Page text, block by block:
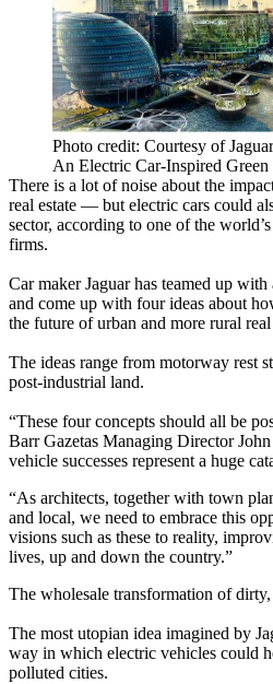
Photo credit: Courtesy of
An Electric Car-Inspired
There is a lot of noise about the
real estate — but electric cars could
sector, according to one of the
firms.
Car maker Jaguar has teamed up
and come up with four ideas about
the future of urban and more rural real
The ideas range from motorway rest
post-industrial land.
“These four concepts should all be
Barr Gazetas Managing Director
vehicle successes represent a huge
“As architects, together with town
and local, we need to embrace this
visions such as these to reality,
lives, up and down the country.”
The wholesale transformation of
The most utopian idea imagined by
way in which electric vehicles could
polluted cities.